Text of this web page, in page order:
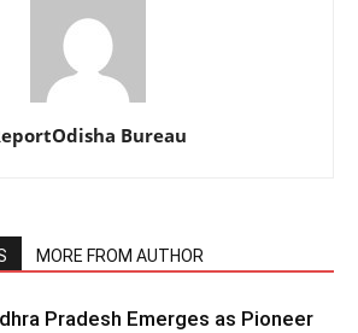
Bureau
MORE FROM AUTHOR
Pradesh Emerges as Pioneer